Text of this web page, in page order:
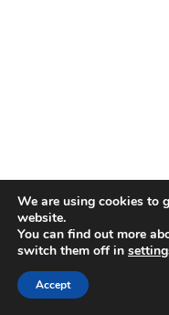
We are using cookies to
website.
You can find out more
switch them off in
Accept